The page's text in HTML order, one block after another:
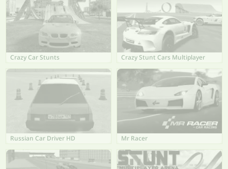
Crazy Car Stunts Crazy Stunt Cars Multiplayer
Russian Car Driver HD Mr Racer